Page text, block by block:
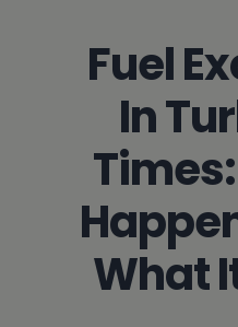
Fuel
In
What